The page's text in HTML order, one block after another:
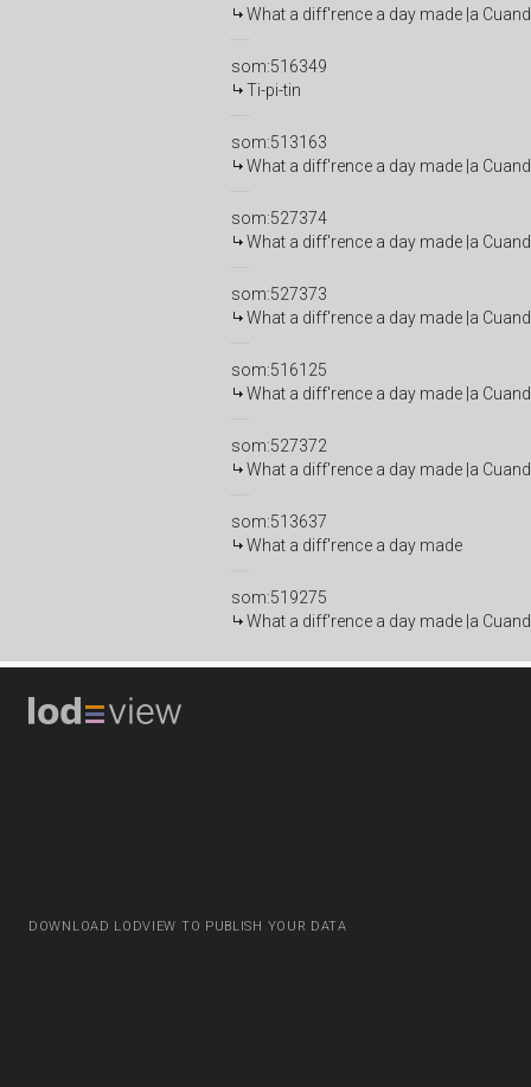
What a diff'rence a day made |a
som:516349
Ti-pi-tin
som:513163
What a diff'rence a day made |a
som:527374
What a diff'rence a day made |a
som:527373
What a diff'rence a day made |a
som:516125
What a diff'rence a day made |a
som:527372
What a diff'rence a day made |a
som:513637
What a diff'rence a day made
som:519275
What a diff'rence a day made |a
DOWNLOAD LODVIEW TO PUBLISH YOUR DATA